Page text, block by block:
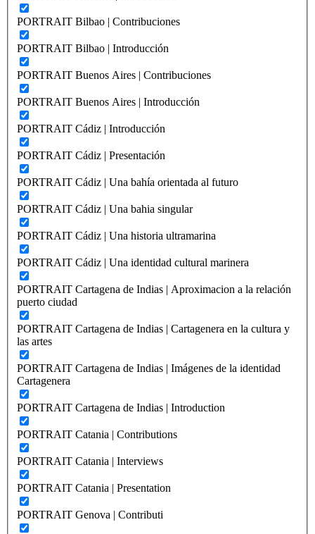
PORTRAIT Bilbao | Contribuciones
PORTRAIT Bilbao | Introducción
PORTRAIT Buenos Aires | Contribuciones
PORTRAIT Buenos Aires | Introducción
PORTRAIT Cádiz | Introducción
PORTRAIT Cádiz | Presentación
PORTRAIT Cádiz | Una bahía orientada al futuro
PORTRAIT Cádiz | Una bahia singular
PORTRAIT Cádiz | Una historia ultramarina
PORTRAIT Cádiz | Una identidad cultural marinera
PORTRAIT Cartagena de Indias | Aproximacion a la relación
puerto ciudad
PORTRAIT Cartagena de Indias | Cartagenera en la cultura y
las artes
PORTRAIT Cartagena de Indias | Imágenes de la identidad
Cartagenera
PORTRAIT Cartagena de Indias | Introduction
PORTRAIT Catania | Contributions
PORTRAIT Catania | Interviews
PORTRAIT Catania | Presentation
PORTRAIT Genova | Contributi